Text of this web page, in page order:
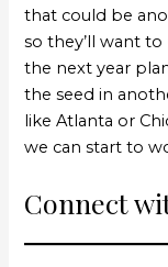
that could be
so they’ll want
the next year
the seed in
like Atlanta or
we can start to
Connect